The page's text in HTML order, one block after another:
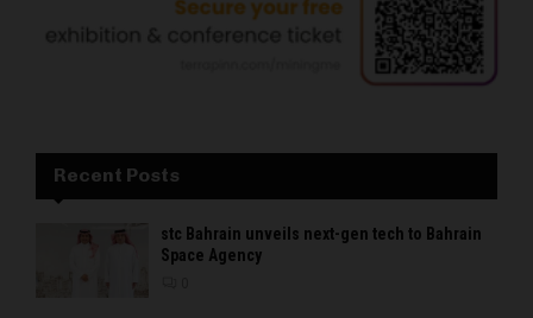
Recent Posts
stc Bahrain unveils next-gen tech to Bahrain
Space Agency